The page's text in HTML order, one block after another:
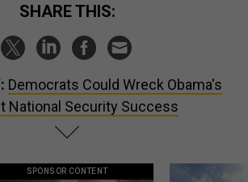
SHARE THIS:
Democrats Could Wreck Obama's
National Security Success
SPONSOR CONTENT